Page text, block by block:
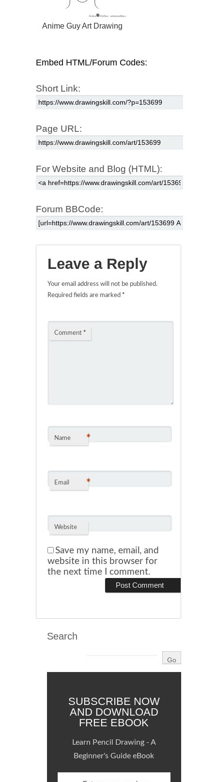
Anime Guy Art Drawing
Embed HTML/Forum Codes:
Short Link:
Page URL:
For Website and Blog (HTML):
Forum BBCode:
Leave a Reply
Your email address will not be published.
Required fields are marked *
Comment *
Name *
Email *
Website
Save my name, email, and
website in this browser for
the next time I comment.
Search
SUBSCRIBE NOW
AND DOWNLOAD
FREE EBOOK
Learn Pencil Drawing - A
Beginner's Guide eBook